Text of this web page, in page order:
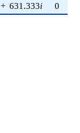
+ 631.333i 0